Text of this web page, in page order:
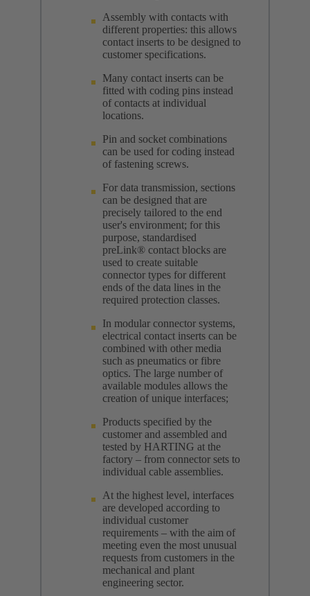
Assembly with contacts with
different properties: this allows
contact inserts to be designed to
customer specifications.
Many contact inserts can be
fitted with coding pins instead
of contacts at individual
locations.
Pin and socket combinations
can be used for coding instead
of fastening screws.
For data transmission, sections
can be designed that are
precisely tailored to the end
user's environment; for this
purpose, standardised
preLink® contact blocks are
used to create suitable
connector types for different
ends of the data lines in the
required protection classes.
In modular connector systems,
electrical contact inserts can be
combined with other media
such as pneumatics or fibre
optics. The large number of
available modules allows the
creation of unique interfaces;
Products specified by the
customer and assembled and
tested by HARTING at the
factory – from connector sets to
individual cable assemblies.
At the highest level, interfaces
are developed according to
individual customer
requirements – with the aim of
meeting even the most unusual
requests from customers in the
mechanical and plant
engineering sector.